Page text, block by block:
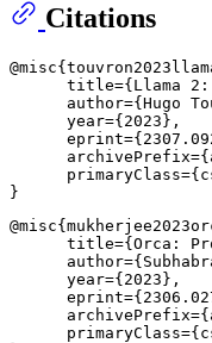
Citations
title={Llama
author={Hugo
      year={2023},
title={Orca:
      year={2023},